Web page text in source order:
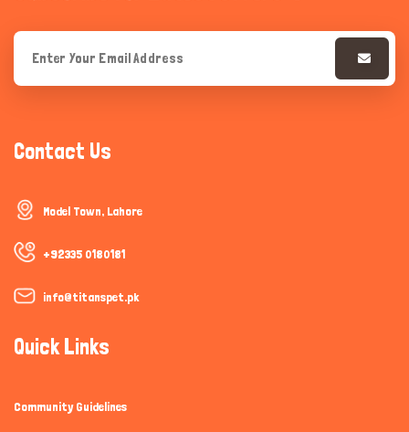
Contact Us
Model Town, Lahore
+92335 0180181
info@titanspet.pk
Quick Links
Community Guidelines